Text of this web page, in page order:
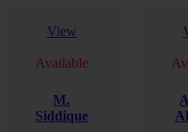
View
Available
M.
Siddique